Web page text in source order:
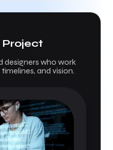
Project
designers who work
and vision.